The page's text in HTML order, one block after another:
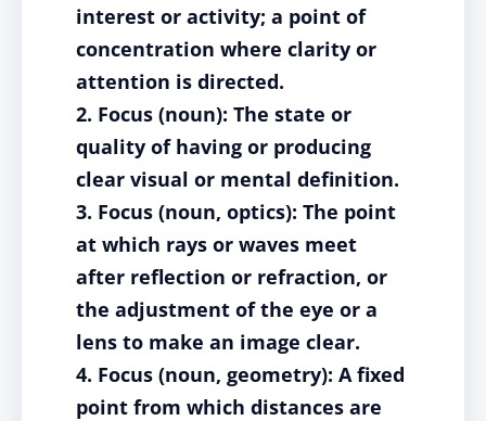
interest or activity; a point of
concentration where clarity or
attention is directed.
2. Focus (noun): The state or
quality of having or producing
clear visual or mental definition.
3. Focus (noun, optics): The point
at which rays or waves meet
after reflection or refraction, or
the adjustment of the eye or a
lens to make an image clear.
4. Focus (noun, geometry): A fixed
point from which distances are